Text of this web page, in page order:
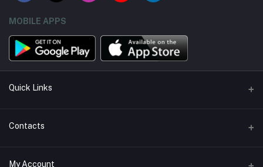
MOBILE APPS
Quick Links
About us
Contacts
Address
My Account